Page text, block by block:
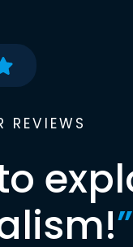
REVIEWS
”